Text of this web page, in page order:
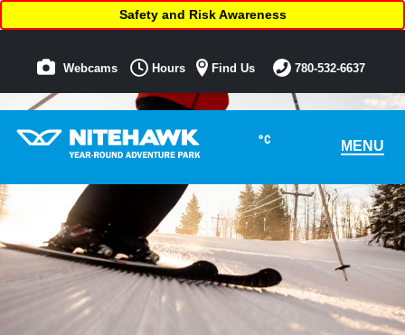
°C MENU
Safety and Risk Awareness
Webcams Hours Find Us 780-532-6637